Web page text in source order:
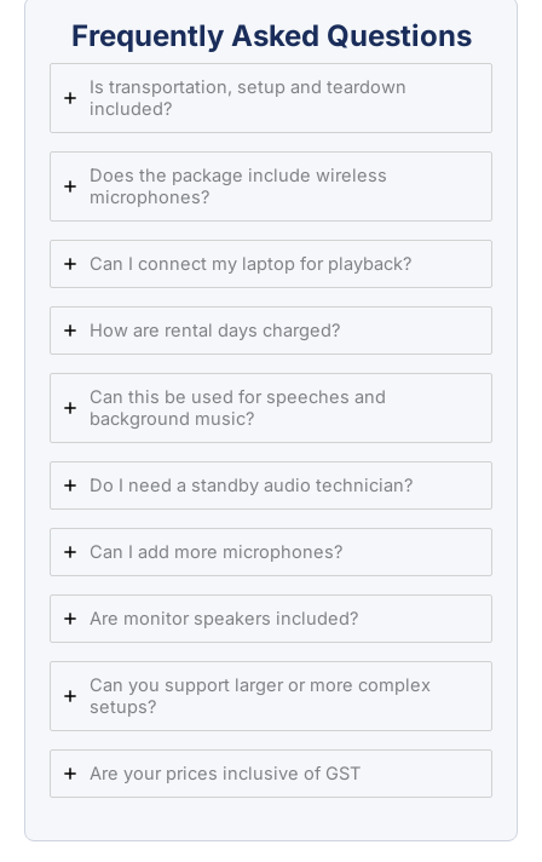
Frequently Asked Questions
Is transportation, setup and teardown
included?
Does the package include wireless
microphones?
Can I connect my laptop for playback?
How are rental days charged?
Can this be used for speeches and
background music?
Do I need a standby audio technician?
Can I add more microphones?
Are monitor speakers included?
Can you support larger or more complex
setups?
Are your prices inclusive of GST